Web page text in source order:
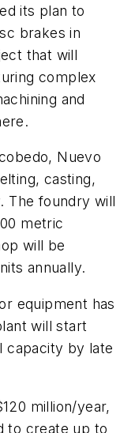
its plan to
brakes in
that will
complex
and
Nuevo
casting,
The foundry will
metric
will be
annually.
equipment has
will start
capacity by late
million/year,
to create up to